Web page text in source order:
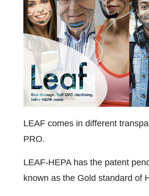
LEAF comes in different
PRO.
LEAF-HEPA has the patent
known as the Gold standard of